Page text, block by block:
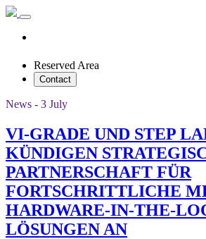
Reserved Area
Contact
News - 3 July
VI-GRADE UND STEP
KÜNDIGEN
PARTNERSCHAFT FÜR
FORTSCHRITTLICHE
HARDWARE-IN-THE-
LÖSUNGEN AN